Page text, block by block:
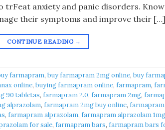
trFeat anxiety and panic disorders.
their symptoms and improve their […]
CONTINUE READING →
farmapram, buy farmapram 2mg online, buy
online, buying farmapram online, farmapram,
90 tabletas, farmapram 2.0, farmapram 2mg,
alprazolam, farmapram 2mg buy online,
, farmapram alprazolam, farmapram alprazolam 1mg
for sale, farmapram bars, farmapram bars